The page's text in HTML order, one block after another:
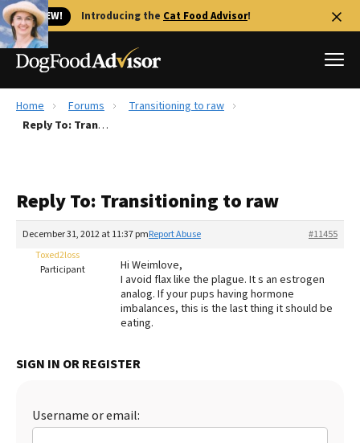
🐱 NEW! Introducing the Cat Food Advisor!
Best Dog Foods
Recalls
The Farmer's Dog Review
Redbarn Review
Best Natural Food
Best Puppy Food
Home Forums
Transitioning to raw
Reply To: Transitioning to raw
Reply To: Transitioning to raw
December 31, 2012 at 11:37 pm #11455
Report Abuse
Toxed2loss
Participant
Hi Weimlove,
I avoid flax like the plague. It s an estrogen
analog. If your pups having hormone
imbalances, this is the last thing it should be
eating.
SIGN IN OR REGISTER
Username or email: